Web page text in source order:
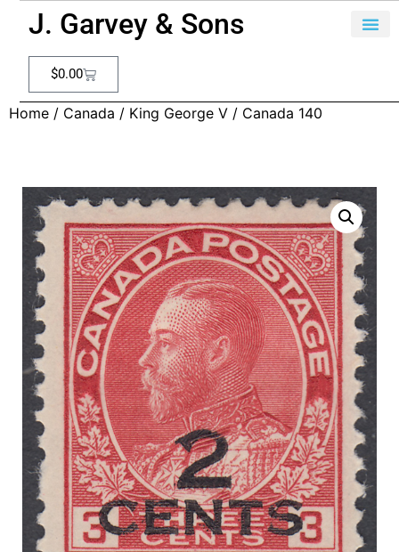
J. Garvey & Sons
$0.00
Home / Canada / King George V / Canada 140